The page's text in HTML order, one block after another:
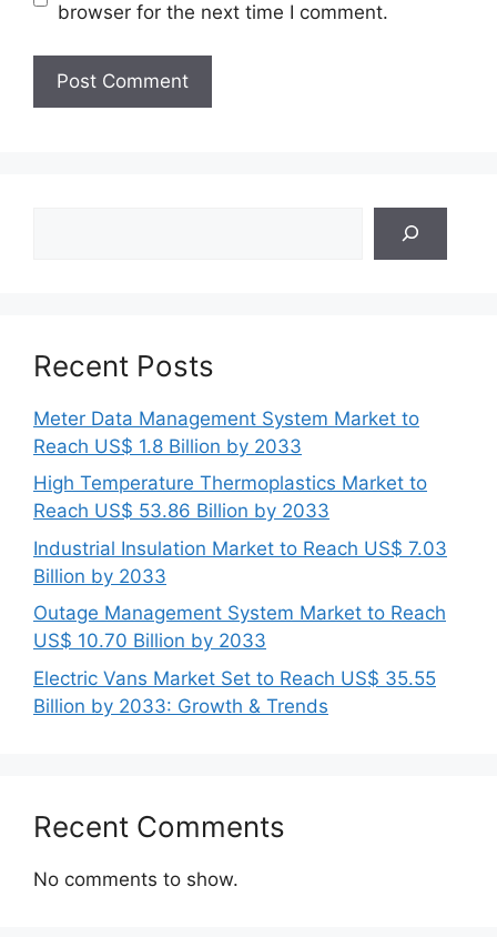
browser for the next time I comment.
Recent Posts
Meter Data Management System Market to
Reach US$ 1.8 Billion by 2033
High Temperature Thermoplastics Market to
Reach US$ 53.86 Billion by 2033
Industrial Insulation Market to Reach US$ 7.03
Billion by 2033
Outage Management System Market to Reach
US$ 10.70 Billion by 2033
Electric Vans Market Set to Reach US$ 35.55
Billion by 2033: Growth & Trends
Recent Comments
No comments to show.